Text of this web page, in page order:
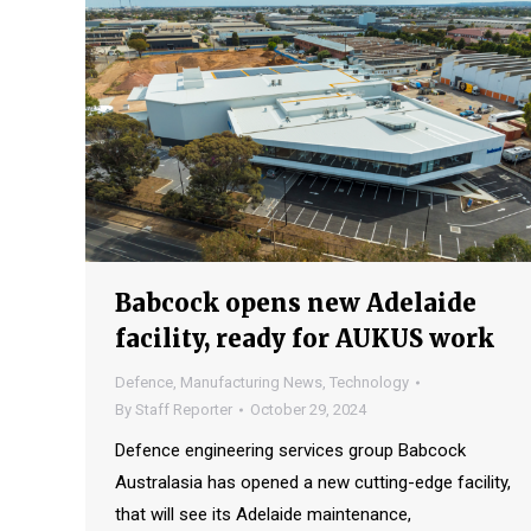
Babcock opens new Adelaide
facility, ready for AUKUS work
Defence, Manufacturing News, Technology
By Staff Reporter October 29, 2024
Defence engineering services group Babcock
Australasia has opened a new cutting-edge facility,
that will see its Adelaide maintenance,